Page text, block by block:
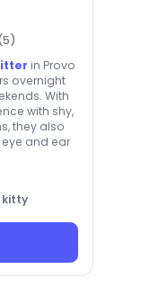
in Provo
overnight
With
with shy,
they also
and ear
kitty